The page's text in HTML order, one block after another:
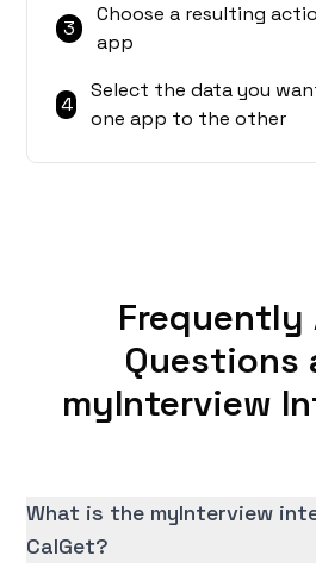
3
Choose a resulting
app
4
Select the data you
one app to the other
Frequently
Questions
myInterview
What is the myInterview
CalGet?